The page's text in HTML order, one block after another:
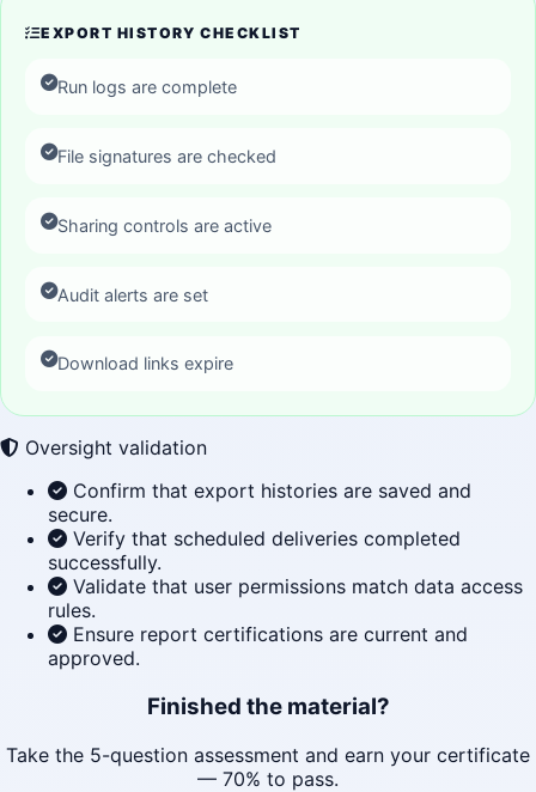
EXPORT HISTORY CHECKLIST
Run logs are complete
File signatures are checked
Sharing controls are active
Audit alerts are set
Download links expire
Oversight validation
Confirm that export histories are saved and
secure.
Verify that scheduled deliveries completed
successfully.
Validate that user permissions match data access
rules.
Ensure report certifications are current and
approved.
Finished the material?
Take the 5-question assessment and earn your certificate
— 70% to pass.